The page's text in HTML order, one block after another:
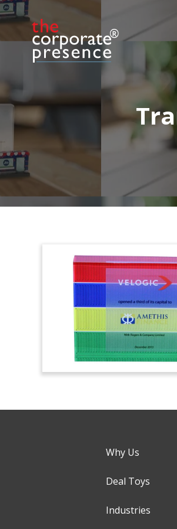
Why Us
Deal Toys
Industries